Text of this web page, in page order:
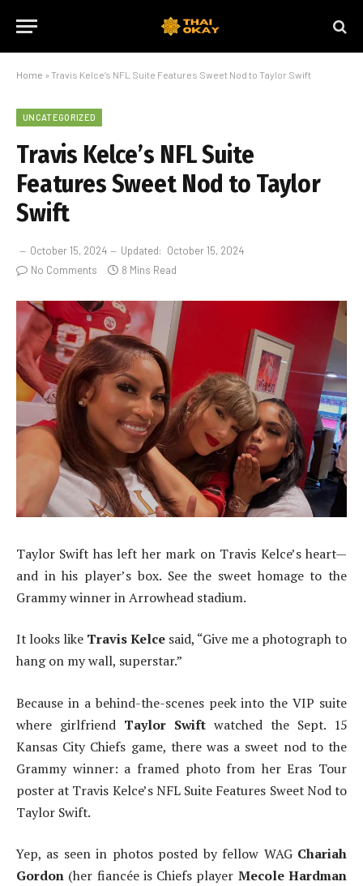
Home » Travis Kelce’s NFL Suite Features Sweet Nod to Taylor Swift
UNCATEGORIZED
Travis Kelce’s NFL Suite
Features Sweet Nod to Taylor
Swift
October 15, 2024 Updated: October 15, 2024
No Comments
8 Mins Read
Taylor Swift has left her mark on Travis Kelce’s heart—
and in his player’s box. See the sweet homage to the
Grammy winner in Arrowhead stadium.
It looks like Travis Kelce said, “Give me a photograph to
hang on my wall, superstar.”
Because in a behind-the-scenes peek into the VIP suite
where girlfriend Taylor Swift watched the Sept. 15
Kansas City Chiefs game, there was a sweet nod to the
Grammy winner: a framed photo from her Eras Tour
poster at Travis Kelce’s NFL Suite Features Sweet Nod to
Taylor Swift.
Yep, as seen in photos posted by fellow WAG Chariah
Gordon (her fiancée is Chiefs player Mecole Hardman